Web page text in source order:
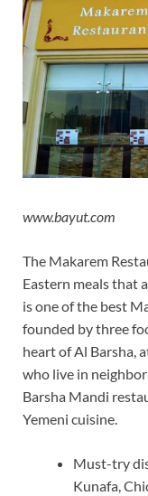
www.bayut.com
The Makarem
Eastern meals that
is one of the best
founded by three
heart of Al Barsha,
who live in
Barsha Mandi
Yemeni cuisine.
Must-try
Kunafa,